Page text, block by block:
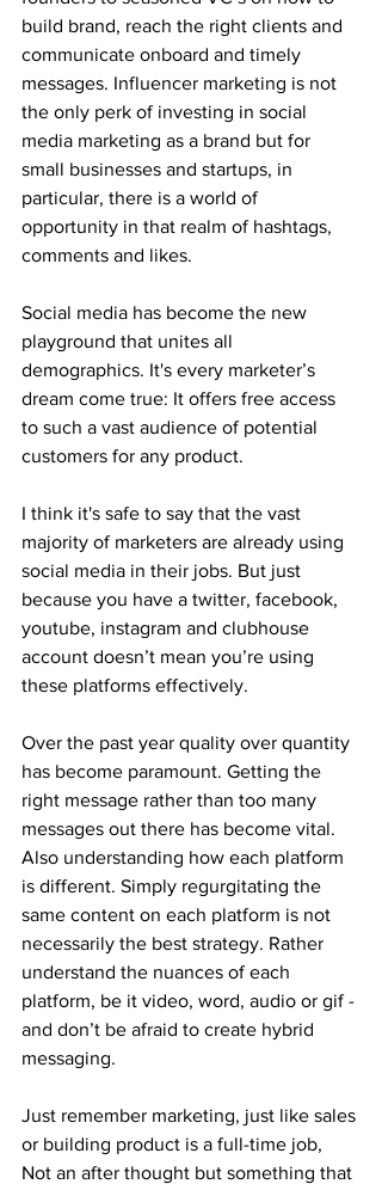
build brand, reach the right clients and
communicate onboard and timely
messages. Influencer marketing is not
the only perk of investing in social
media marketing as a brand but for
small businesses and startups, in
particular, there is a world of
opportunity in that realm of hashtags,
comments and likes.
Social media has become the new
playground that unites all
demographics. It's every marketer’s
dream come true: It offers free access
to such a vast audience of potential
customers for any product.
I think it's safe to say that the vast
majority of marketers are already using
social media in their jobs. But just
because you have a twitter, facebook,
youtube, instagram and clubhouse
account doesn’t mean you’re using
these platforms effectively.
Over the past year quality over quantity
has become paramount. Getting the
right message rather than too many
messages out there has become vital.
Also understanding how each platform
is different. Simply regurgitating the
same content on each platform is not
necessarily the best strategy. Rather
understand the nuances of each
platform, be it video, word, audio or gif -
and don’t be afraid to create hybrid
messaging.
Just remember marketing, just like sales
or building product is a full-time job,
Not an after thought but something that